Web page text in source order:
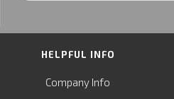
HELPFUL INFO
Company Info